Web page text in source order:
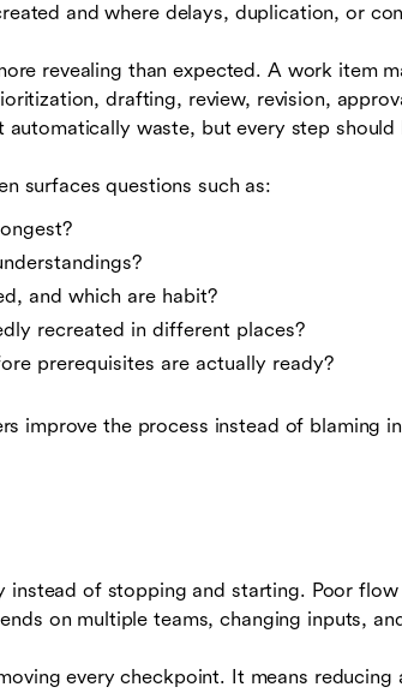
and where delays, duplication, or
revealing than expected. A work item
drafting, review, revision,
waste, but every step should
surfaces questions such as:
and which are habit?
recreated in different places?
prerequisites are actually ready?
improve the process instead of blaming
instead of stopping and starting. Poor
on multiple teams, changing inputs,
every checkpoint. It means reducing